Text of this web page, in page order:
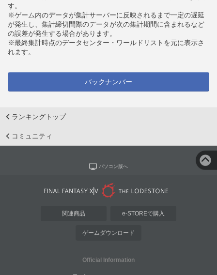
す。
※ゲーム内のデータが集計サーバーに反映されるまで一定の遅延
が発生し、集計締切間際のデータが次の集計期間に含まれるなど
の誤差が発生する場合があります。
※最終集計時点のデータセンター・ワールドリストを元に表示さ
れます。
バックナンバー
ランキングトップ
コミュニティ
パソコン版へ
関連商品 e-STOREで購入
ゲームダウンロード
Official Information